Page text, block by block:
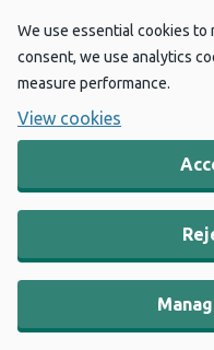
We use essential cookies
consent, we use analytics
measure performance.
View cookies